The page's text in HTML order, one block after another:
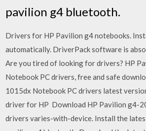
pavilion g4 bluetooth.
Drivers for HP Pavilion g4 notebooks.
automatically. DriverPack software is
Are you tired of looking for drivers? HP
Notebook PC drivers, free and safe
1015dx Notebook PC drivers latest
driver for HP Download HP Pavilion g4-
drivers varies-with-device. Install the